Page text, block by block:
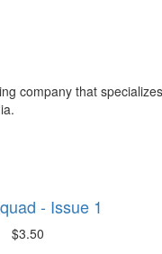
company that
- Issue 1
$3.50